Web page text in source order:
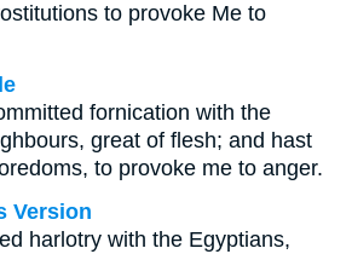
to provoke Me to
fornication with the
great of flesh; and hast
to provoke me to anger.
Version
harlotry with the Egyptians,